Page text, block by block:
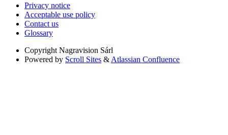
Privacy notice
Acceptable use policy
Contact us
Glossary
Copyright Nagravision Sárl
Powered by Scroll Sites & Atlassian Confluence